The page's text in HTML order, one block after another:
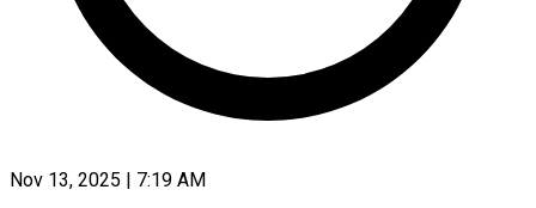
Nov 13, 2025 | 7:19 AM